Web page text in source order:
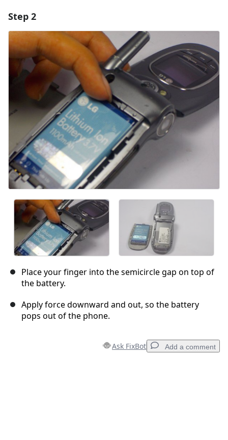
Add Comment
Cancel Post comment
Step 2
Place your finger into the semicircle gap on top of
the battery.
Apply force downward and out, so the battery
pops out of the phone.
Ask FixBot Add a comment